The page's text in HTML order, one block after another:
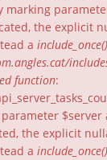
marking
the explicit
a include_once()
function:
$server
the explicit
a include_once()